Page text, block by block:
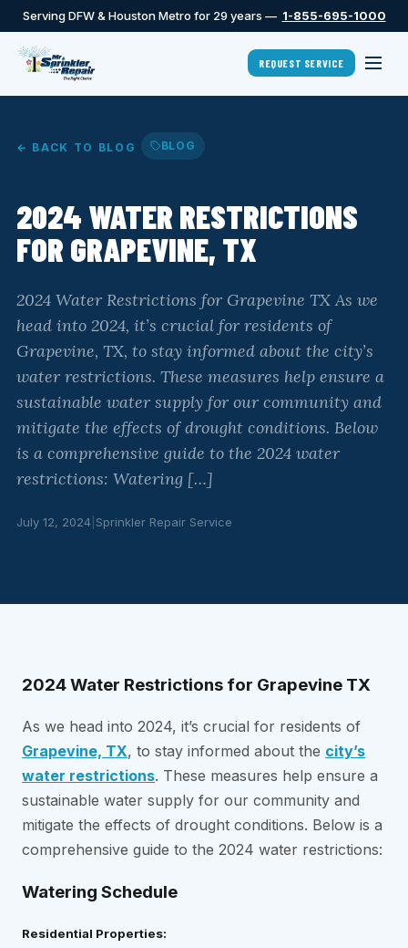
Serving DFW & Houston Metro for 29 years — 1-855-695-1000
REQUEST SERVICE
← BACK TO BLOG BLOG
2024 WATER RESTRICTIONS
FOR GRAPEVINE, TX
2024 Water Restrictions for Grapevine TX As we
head into 2024, it’s crucial for residents of
Grapevine, TX, to stay informed about the city’s
water restrictions. These measures help ensure a
sustainable water supply for our community and
mitigate the effects of drought conditions. Below
is a comprehensive guide to the 2024 water
restrictions: Watering […]
July 12, 2024 Sprinkler Repair Service
2024 Water Restrictions for Grapevine TX
As we head into 2024, it’s crucial for residents of
Grapevine, TX, to stay informed about the city’s
water restrictions. These measures help ensure a
sustainable water supply for our community and
mitigate the effects of drought conditions. Below is a
comprehensive guide to the 2024 water restrictions:
Watering Schedule
Residential Properties: